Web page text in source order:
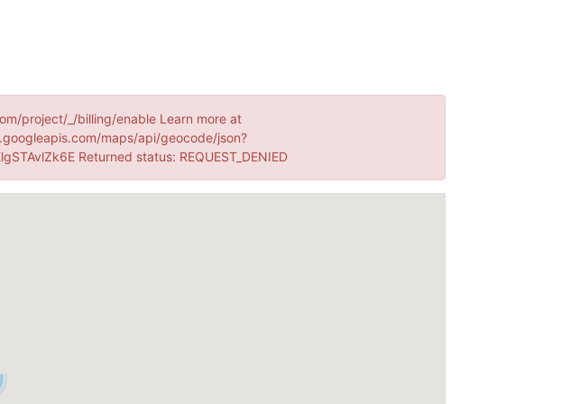
project/_/billing/enable Learn more at
maps/api/geocode/json?
Returned status: REQUEST_DENIED